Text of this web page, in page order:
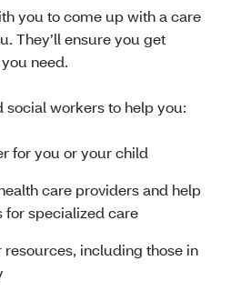
you to come up with a care
They’ll ensure you get
need.
social workers to help you:
for you or your child
care providers and help
for specialized care
resources, including those in